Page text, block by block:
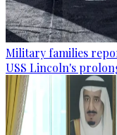
Military families
USS Lincoln's